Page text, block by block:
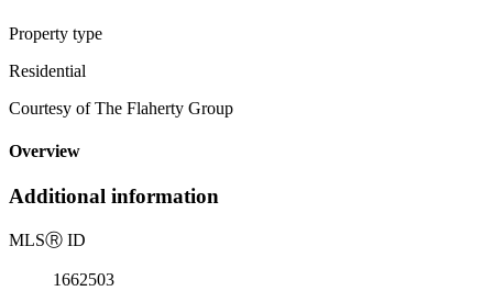
Property type
Residential
Courtesy of The Flaherty Group
Overview
Additional information
MLSⓇ ID
1662503